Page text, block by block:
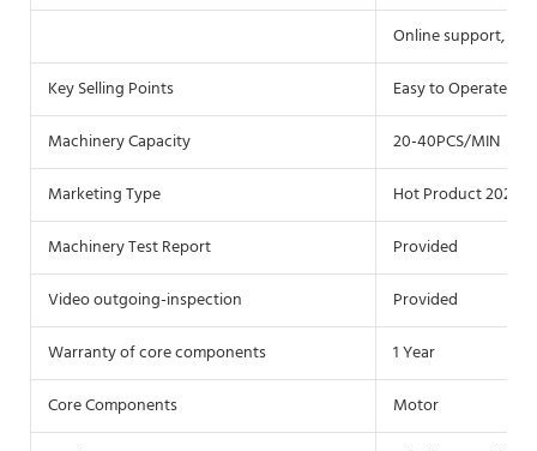
Online support,
Key Selling Points
Easy to Operate
Machinery Capacity
20-40PCS/MIN
Marketing Type
Hot Product 2021
Machinery Test Report
Provided
Video outgoing-inspection
Provided
Warranty of core components
1 Year
Core Components
Motor